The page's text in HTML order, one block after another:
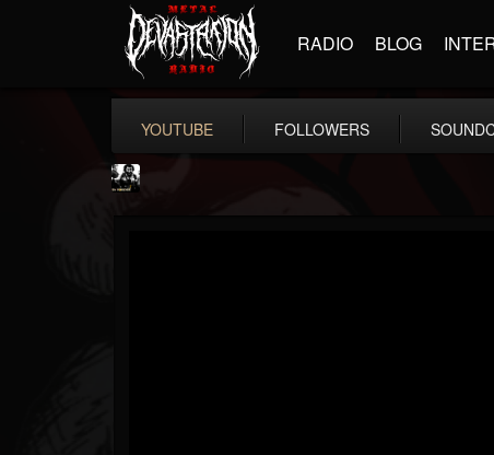
RADIO BLOG
YOUTUBE FOLLOWERS